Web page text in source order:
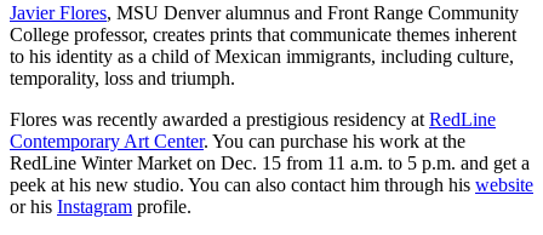
Javier Flores, MSU Denver alumnus and Front Range Community
College professor, creates prints that communicate themes inherent
to his identity as a child of Mexican immigrants, including culture,
temporality, loss and triumph.
Flores was recently awarded a prestigious residency at RedLine
Contemporary Art Center. You can purchase his work at the
RedLine Winter Market on Dec. 15 from 11 a.m. to 5 p.m. and get a
peek at his new studio. You can also contact him through his website
or his Instagram profile.